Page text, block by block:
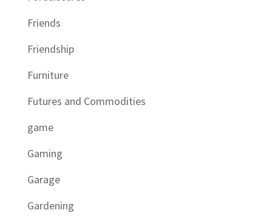
Friends
Friendship
Furniture
Futures and Commodities
game
Gaming
Garage
Gardening